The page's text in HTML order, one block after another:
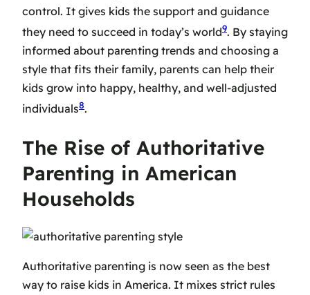
control. It gives kids the support and guidance
they need to succeed in today’s world9. By staying
informed about parenting trends and choosing a
style that fits their family, parents can help their
kids grow into happy, healthy, and well-adjusted
individuals8.
The Rise of Authoritative
Parenting in American
Households
Authoritative parenting is now seen as the best
way to raise kids in America. It mixes strict rules